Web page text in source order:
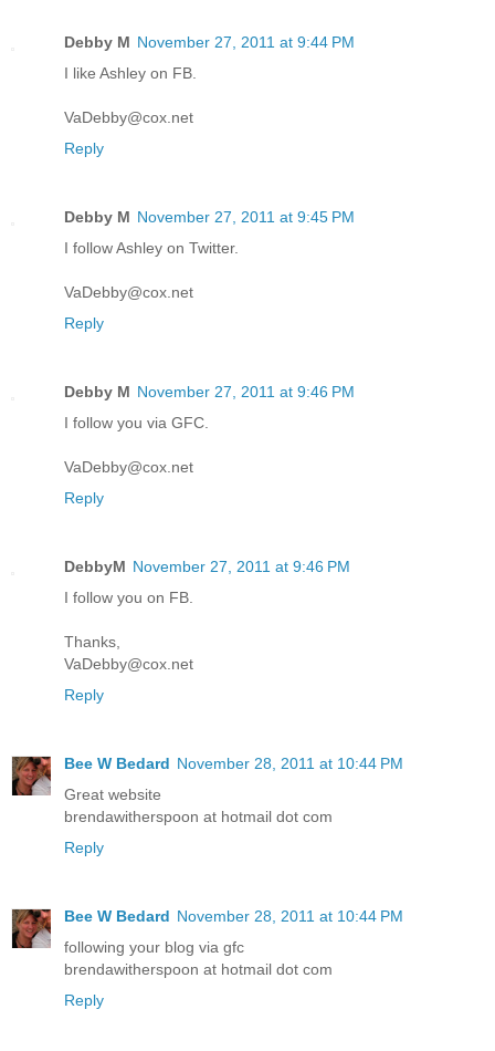
Debby M November 27, 2011 at 9:44 PM
I like Ashley on FB.
VaDebby@cox.net
Reply
Debby M November 27, 2011 at 9:45 PM
I follow Ashley on Twitter.
VaDebby@cox.net
Reply
Debby M November 27, 2011 at 9:46 PM
I follow you via GFC.
VaDebby@cox.net
Reply
DebbyM November 27, 2011 at 9:46 PM
I follow you on FB.
Thanks,
VaDebby@cox.net
Reply
Bee W Bedard November 28, 2011 at 10:44 PM
Great website
brendawitherspoon at hotmail dot com
Reply
Bee W Bedard November 28, 2011 at 10:44 PM
following your blog via gfc
brendawitherspoon at hotmail dot com
Reply